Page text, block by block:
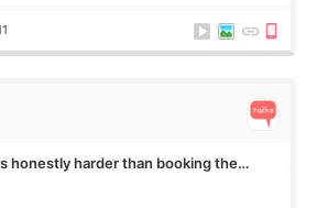
a
honestly harder than booking the